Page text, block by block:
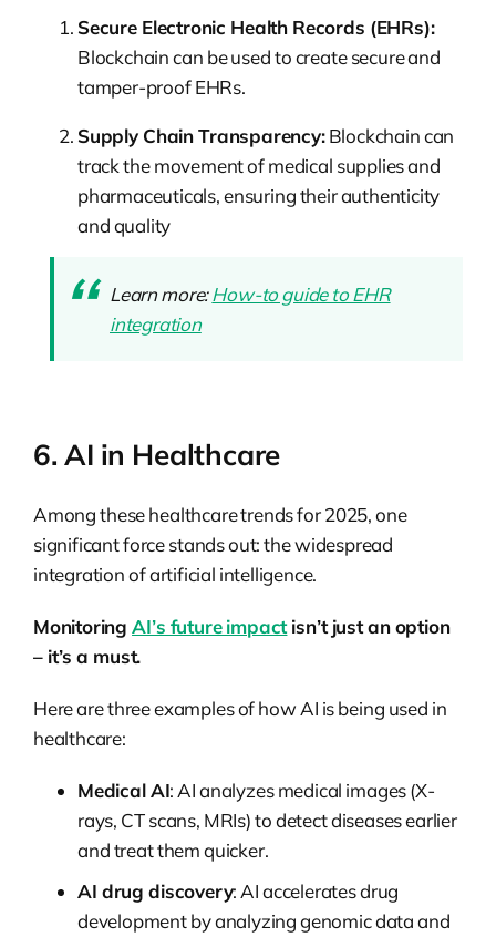
Secure Electronic Health Records (EHRs):
Blockchain can be used to create secure and
tamper-proof EHRs.
Supply Chain Transparency:Blockchain can
track the movement of medical supplies and
pharmaceuticals, ensuring their authenticity
and quality
Learn more:How-to guide to EHR
integration
6. AI in Healthcare
Among these healthcare trends for 2025, one
significant force stands out: the widespread
integration of artificial intelligence.
MonitoringAI’s future impactisn’t just an option
– it’s a must.
Here are three examples of how AI is being used in
healthcare:
Medical AI: AI analyzes medical images (X-
rays, CT scans, MRIs) to detect diseases earlier
and treat them quicker.
AI drug discovery: AI accelerates drug
development by analyzing genomic data and